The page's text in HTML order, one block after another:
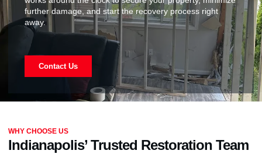
further damage, and start the recovery process right
away.
Contact Us
WHY CHOOSE US
Indianapolis’ Trusted Restoration Team